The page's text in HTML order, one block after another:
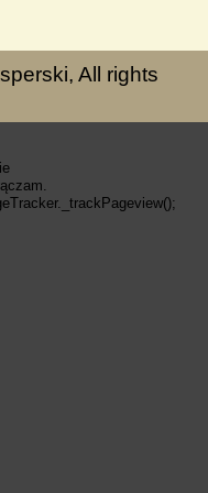
All rights